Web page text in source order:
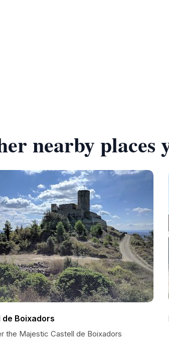
nearby places
de Boixadors
the Majestic Castell de Boixadors